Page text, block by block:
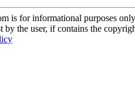
is for informational purposes
by the user, if contains the